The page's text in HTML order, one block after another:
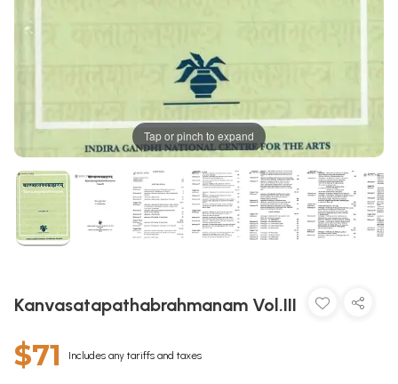
Tap or pinch to expand
Kanvasatapathabrahmanam Vol.III
$71 Includes any tariffs and taxes